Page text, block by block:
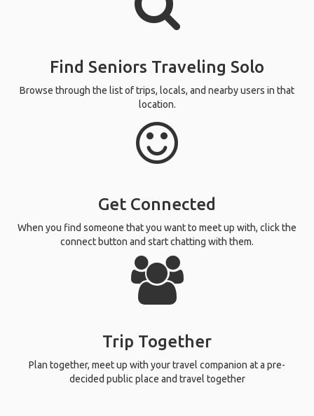
Find Seniors Traveling Solo
Browse through the list of trips, locals, and nearby users in that
location.
Get Connected
When you find someone that you want to meet up with, click the
connect button and start chatting with them.
Trip Together
Plan together, meet up with your travel companion at a pre-
decided public place and travel together